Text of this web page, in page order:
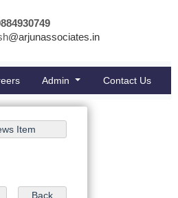
@arjunassociates.in
Admin Contact Us